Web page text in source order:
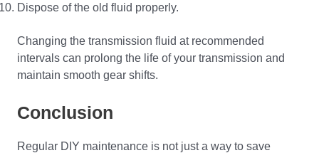
Dispose of the old fluid properly.
Changing the transmission fluid at recommended
intervals can prolong the life of your transmission and
maintain smooth gear shifts.
Conclusion
Regular DIY maintenance is not just a way to save